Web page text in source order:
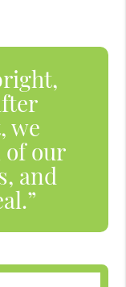
we
of our
and